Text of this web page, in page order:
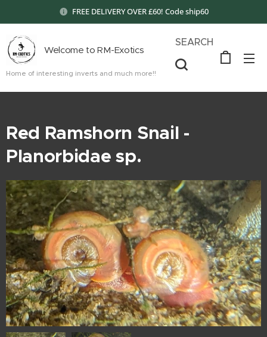
FREE DELIVERY OVER £60! Code ship60
Welcome to RM-Exotics
Home of interesting inverts and much more!!
SEARCH
Red Ramshorn Snail -
Planorbidae sp.